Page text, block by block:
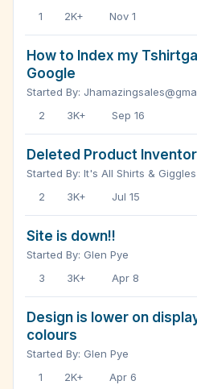
1
2K+ Nov 1
How to Index my
Google
Started By:
2
3K+ Sep 16
Deleted Product
Started By: It's All Shirts & Giggles
2
3K+ Jul 15
Site is down!!
Started By: Glen Pye
3
3K+ Apr 8
Design is lower on
colours
Started By: Glen Pye
1
2K+ Apr 6